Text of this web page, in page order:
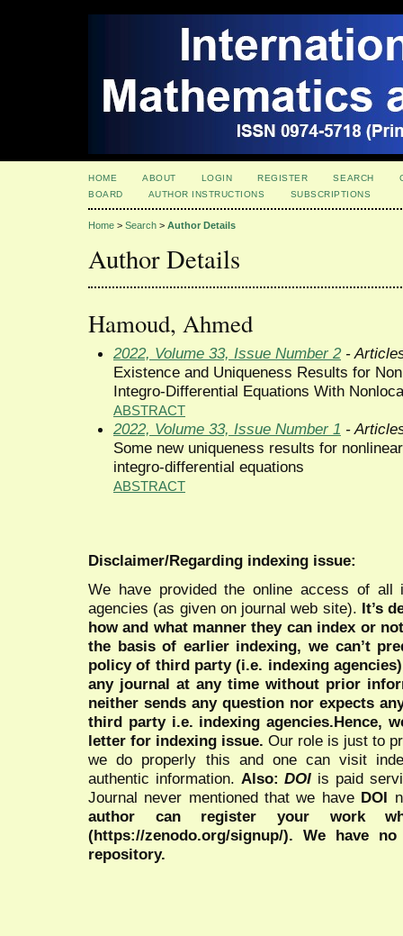
HOME ABOUT LOGIN REGISTER SEARCH
BOARD
AUTHOR INSTRUCTIONS SUBSCRIPTIONS
Home > Search > Author Details
Author Details
Hamoud, Ahmed
2022, Volume 33, Issue Number 2-
Existence and Uniqueness Results for
Integro-Differential Equations With
ABSTRACT
2022, Volume 33, Issue Number 1 -
Some new uniqueness results for
integro-differential equations
ABSTRACT
Disclaimer/Regarding indexing issue:
We have provided the online access of all
agencies (as given on journal web site). It’s
how and what manner they can index or
the basis of earlier indexing, we can’t
policy of third party (i.e. indexing
any journal at any time without prior
neither sends any question nor expects
third party i.e. indexing agencies.Hence,
letter for indexing issue. Our role is just to
we do properly this and one can visit
authentic information. Also:DOI is paid
Journal never mentioned that we have DOI
author can register your work
(https://zenodo.org/signup/). We have
repository.